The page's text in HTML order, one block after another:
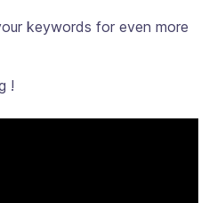
keywords for even more
!